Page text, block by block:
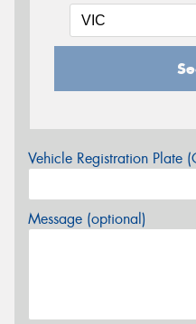
Vehicle Registration Plate
Message (optional)